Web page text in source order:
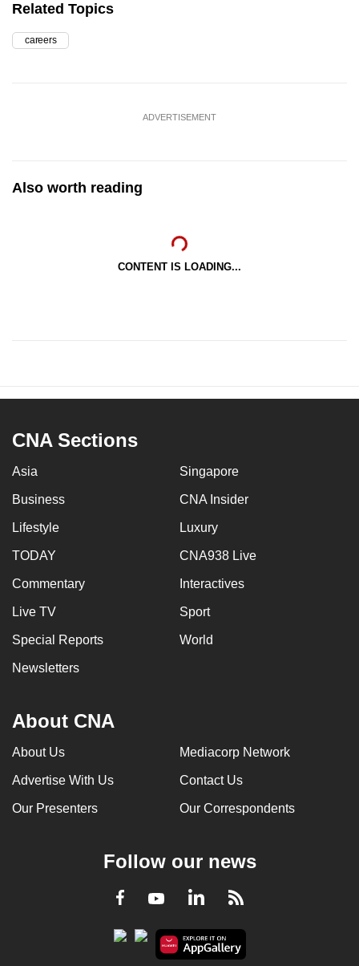
Related Topics
careers
ADVERTISEMENT
Also worth reading
CONTENT IS LOADING...
CNA Sections
Asia Singapore
Business CNA Insider
Lifestyle Luxury
TODAY CNA938 Live
Commentary Interactives
Live TV Sport
Special Reports World
Newsletters
About CNA
About Us Mediacorp Network
Advertise With Us Contact Us
Our Presenters Our Correspondents
Follow our news
Facebook
YoutubeLinkedInRSS